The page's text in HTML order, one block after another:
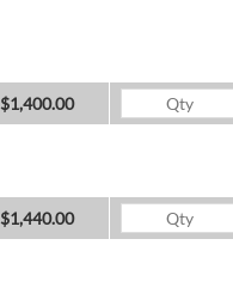
$1,400.00
$1,440.00